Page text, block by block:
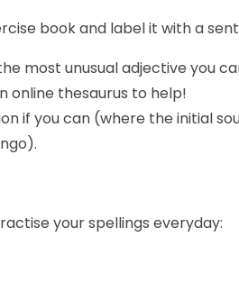
book and label it with a
most unusual adjective you
online thesaurus to help!
if you can (where the initial
your spellings everyday: